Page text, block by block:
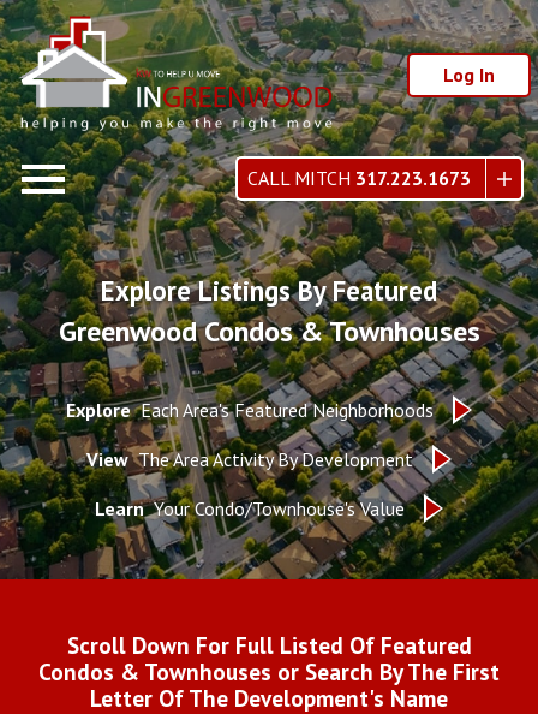
Log In
CALL MITCH 317.223.1673
Explore Listings By Featured
Greenwood Condos & Townhouses
Explore Each Area's Featured Neighborhoods
View The Area Activity By Development
Learn Your Condo/Townhouse's Value
Scroll Down For Full Listed Of Featured
Condos & Townhouses or Search By The First
Letter Of The Development's Name